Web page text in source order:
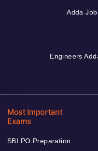
Adda
Engineers
Most Important
Exams
SBI PO Preparation